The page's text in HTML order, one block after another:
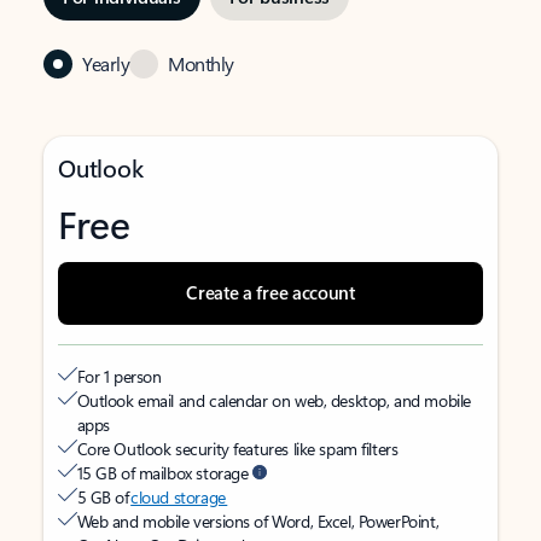
Yearly Monthly
Outlook
Free
Create a free account
For 1 person
Outlook email and calendar on web, desktop, and mobile
apps
Core Outlook security features like spam filters
15 GB of mailbox storage
5 GB ofcloud storage
Web and mobile versions of Word, Excel, PowerPoint,